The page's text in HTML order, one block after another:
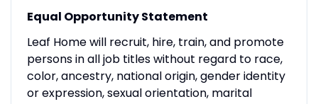
Equal Opportunity Statement
Leaf Home will recruit, hire, train, and promote
persons in all job titles without regard to race,
color, ancestry, national origin, gender identity
or expression, sexual orientation, marital